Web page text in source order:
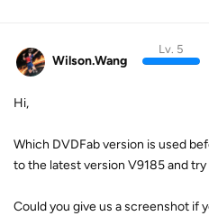
Wilson.Wang
Lv. 5
Hi,
Which DVDFab version is used
to the latest version V9185 and try
Could you give us a screenshot if